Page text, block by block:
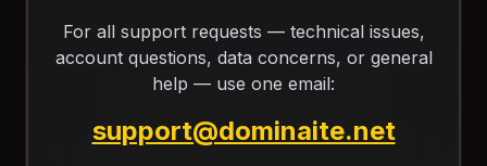
For all support requests — technical issues,
account questions, data concerns, or general
help — use one email:
support@dominaite.net